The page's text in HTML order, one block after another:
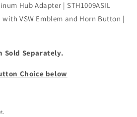
Hub Adapter | STH1009ASIL
VSW Emblem and Horn Button |
Sold Separately.
Choice below